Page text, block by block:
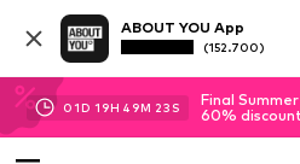
ABOUT YOU App
(152.700)
01D 19H 49M 22 S
Final
60%